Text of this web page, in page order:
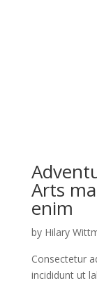
Arts
enim
by Hilary
Consectetur
incididunt ut